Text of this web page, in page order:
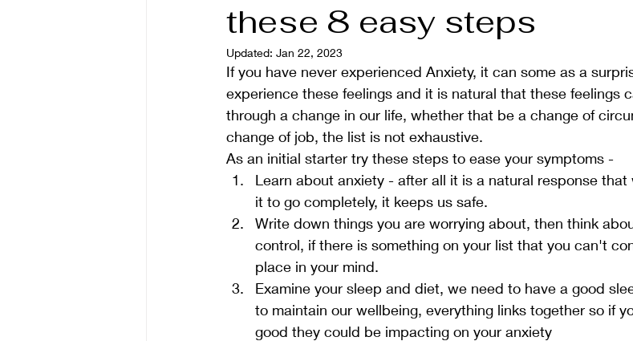
these 8 easy steps
Updated: Jan 22, 2023
If you have never experienced Anxiety, it can some as a
experience these feelings and it is natural that these feelings
through a change in our life, whether that be a change of
change of job, the list is not exhaustive.
As an initial starter try these steps to ease your symptoms -
Learn about anxiety - after all it is a natural response
it to go completely, it keeps us safe.
Write down things you are worrying about, then think
control, if there is something on your list that you can't
place in your mind.
Examine your sleep and diet, we need to have a good
to maintain our wellbeing, everything links together so if
good they could be impacting on your anxiety